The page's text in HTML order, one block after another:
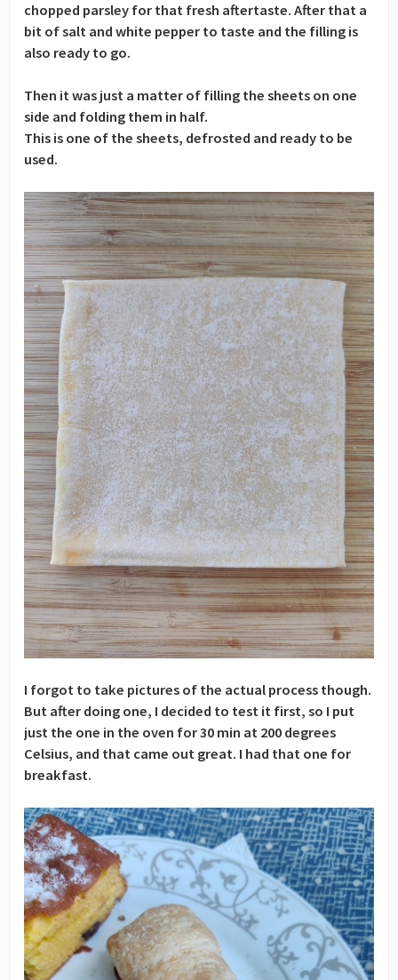
chopped parsley for that fresh aftertaste. After that a
bit of salt and white pepper to taste and the filling is
also ready to go.
Then it was just a matter of filling the sheets on one
side and folding them in half.
This is one of the sheets, defrosted and ready to be
used.
I forgot to take pictures of the actual process though.
But after doing one, I decided to test it first, so I put
just the one in the oven for 30 min at 200 degrees
Celsius, and that came out great. I had that one for
breakfast.